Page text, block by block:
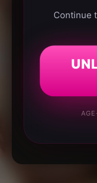
Continue